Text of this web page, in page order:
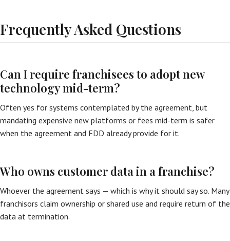
Frequently Asked Questions
Can I require franchisees to adopt new
technology mid-term?
Often yes for systems contemplated by the agreement, but
mandating expensive new platforms or fees mid-term is safer
when the agreement and FDD already provide for it.
Who owns customer data in a franchise?
Whoever the agreement says — which is why it should say so. Many
franchisors claim ownership or shared use and require return of the
data at termination.